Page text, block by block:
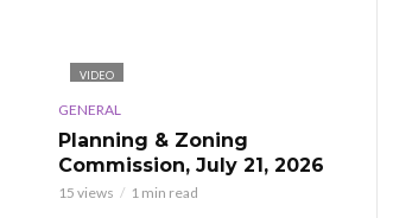
VIDEO
GENERAL
Planning & Zoning
Commission, July 21, 2026
15 views 1 min read